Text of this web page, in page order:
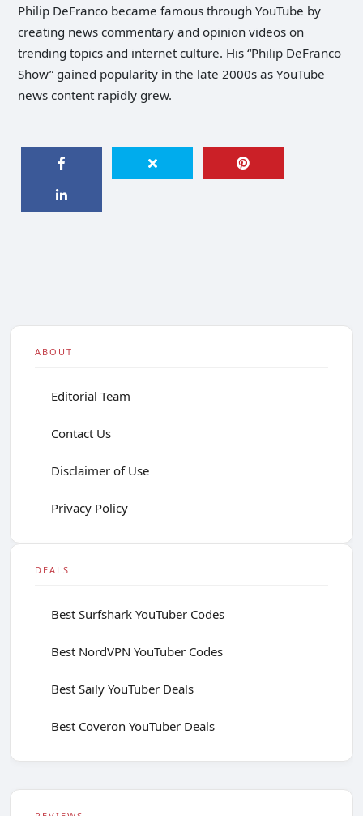
Philip DeFranco became famous through YouTube by
creating news commentary and opinion videos on
trending topics and internet culture. His “Philip DeFranco
Show” gained popularity in the late 2000s as YouTube
news content rapidly grew.
ABOUT
Editorial Team
Contact Us
Disclaimer of Use
Privacy Policy
DEALS
Best Surfshark YouTuber Codes
Best NordVPN YouTuber Codes
Best Saily YouTuber Deals
Best Coveron YouTuber Deals